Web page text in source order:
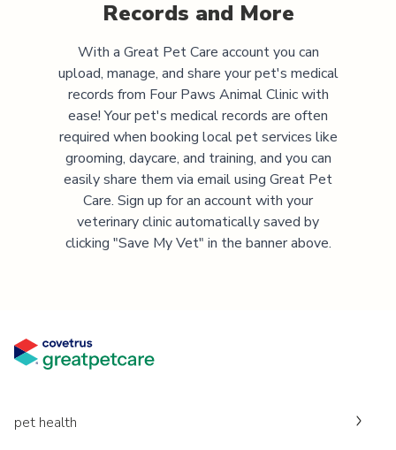
Records and More
With a Great Pet Care account you can
upload, manage, and share your pet's medical
records from Four Paws Animal Clinicwith
ease! Your pet's medical records are often
required when booking local pet services like
grooming, daycare, and training, and you can
easily share them via email using Great Pet
Care. Sign up for an account with your
veterinary clinic automatically saved by
clicking "Save My Vet" in the banner above.
pet health